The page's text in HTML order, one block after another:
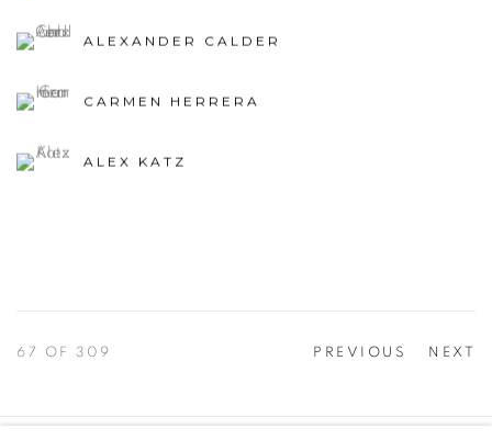
ALEXANDER CALDER
CARMEN HERRERA
ALEX KATZ
PREVIOUS NEXT
67 OF 309